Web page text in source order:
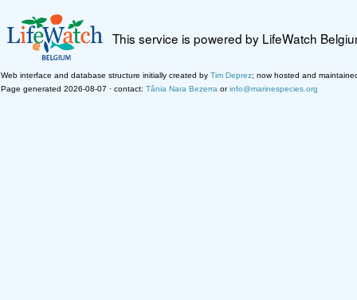
This service is powered by LifeWatch
Web interface and database structure initially created by Tim Deprez; now hosted and
Page generated 2026-08-07 · contact: Tânia Nara Bezerra orinfo@marinespecies.org